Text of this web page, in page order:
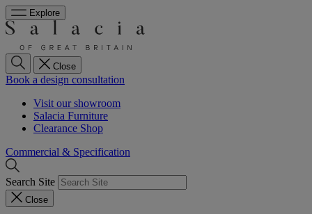
Explore
Close
Book a design consultation
Visit our showroom
Salacia Furniture
Clearance Shop
Commercial & Specification
Search Site
Close